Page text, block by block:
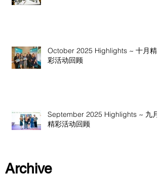
October 2025 Highlights ~ 十月精
彩活动回顾
September 2025 Highlights ~ 九月
精彩活动回顾
Archive